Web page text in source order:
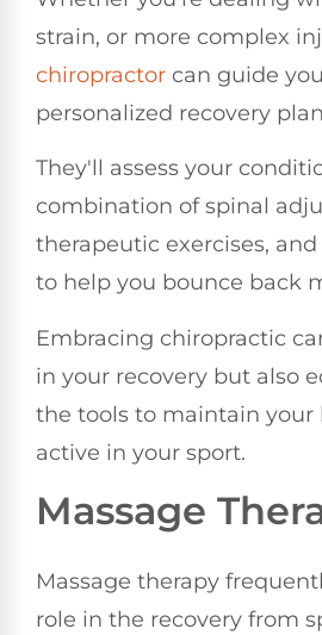
strain, or more complex
chiropractor can guide
personalized recovery
They'll assess your
combination of spinal
therapeutic exercises,
to help you bounce back
Embracing chiropractic
in your recovery but also
the tools to maintain your
active in your sport.
Massage
Massage therapy
role in the recovery from